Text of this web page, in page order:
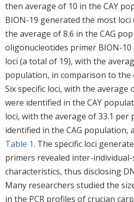
then average of 10 in the CAY
BION-19 generated the most
the average of 8.6 in the CAG
oligonucleotides primer BION-
loci (a total of 19), with the
population, in comparison to the
Six specific loci, with the average
were identified in the CAY
loci, with the average of 33.1 per
identified in the CAG population,
Table 1. The specific loci
primers revealed inter-individual-
characteristics, thus disclosing
Many researchers studied the
in the PCR profiles of crucian